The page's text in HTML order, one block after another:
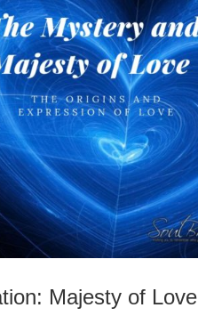
Majesty of Love